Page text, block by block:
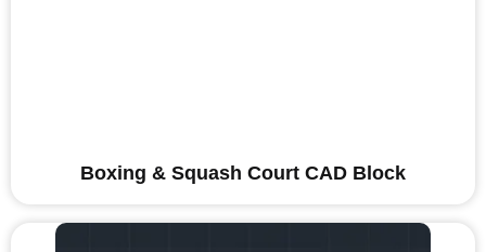
Boxing & Squash Court CAD Block